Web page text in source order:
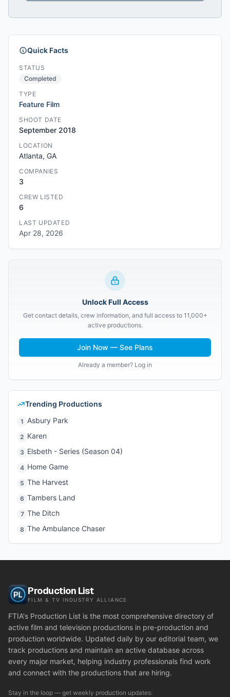
Quick Facts
STATUS
Completed
TYPE
Feature Film
SHOOT DATE
September 2018
LOCATION
Atlanta, GA
COMPANIES
3
CREW LISTED
6
LAST UPDATED
Apr 28, 2026
Unlock Full Access
Get contact details, crew information, and full access to 11,000+
active productions.
Join Now — See Plans
Already a member? Log in
Trending Productions
1 Asbury Park
2 Karen
3 Elsbeth - Series (Season 04)
4 Home Game
5 The Harvest
6 Tambers Land
7 The Ditch
8 The Ambulance Chaser
Production List
FILM & TV INDUSTRY ALLIANCE
FTIA's Production List is the most comprehensive directory of
active film and television productions in pre-production and
production worldwide. Updated daily by our editorial team, we
track productions and maintain an active database across
every major market, helping industry professionals find work
and connect with the productions that are hiring.
Stay in the loop — get weekly production updates: